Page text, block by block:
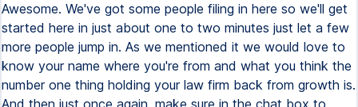
Awesome. We've got some people filing in here so we'll get
started here in just about one to two minutes just let a few
more people jump in. As we mentioned it we would love to
know your name where you're from and what you think the
number one thing holding your law firm back from growth is.
And then just once again, make sure in the chat box to